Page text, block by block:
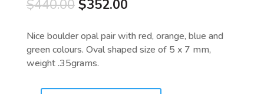
$440.00 Original
was:
$440.00.
$352.00Current
is:
$352.00.
Nice boulder opal pair with red, orange, blue and
green colours. Oval shaped size of 5 x 7 mm,
weight .35grams.